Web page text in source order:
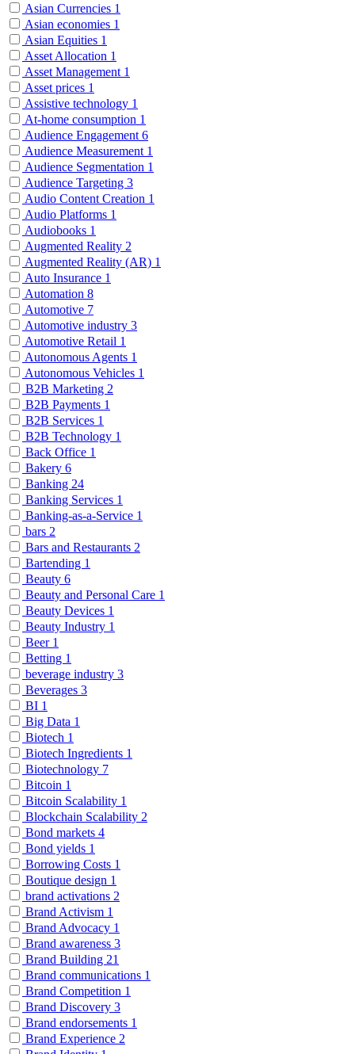
Asian Currencies 1
Asian economies 1
Asian Equities 1
Asset Allocation 1
Asset Management 1
Asset prices 1
Assistive technology 1
At-home consumption 1
Audience Engagement 6
Audience Measurement 1
Audience Segmentation 1
Audience Targeting 3
Audio Content Creation 1
Audio Platforms 1
Audiobooks 1
Augmented Reality 2
Augmented Reality (AR) 1
Auto Insurance 1
Automation 8
Automotive 7
Automotive industry 3
Automotive Retail 1
Autonomous Agents 1
Autonomous Vehicles 1
B2B Marketing 2
B2B Payments 1
B2B Services 1
B2B Technology 1
Back Office 1
Bakery 6
Banking 24
Banking Services 1
Banking-as-a-Service 1
bars 2
Bars and Restaurants 2
Bartending 1
Beauty 6
Beauty and Personal Care 1
Beauty Devices 1
Beauty Industry 1
Beer 1
Betting 1
beverage industry 3
Beverages 3
BI 1
Big Data 1
Biotech 1
Biotech Ingredients 1
Biotechnology 7
Bitcoin 1
Bitcoin Scalability 1
Blockchain Scalability 2
Bond markets 4
Bond yields 1
Borrowing Costs 1
Boutique design 1
brand activations 2
Brand Activism 1
Brand Advocacy 1
Brand awareness 3
Brand Building 21
Brand communications 1
Brand Competition 1
Brand Discovery 3
Brand endorsements 1
Brand Experience 2